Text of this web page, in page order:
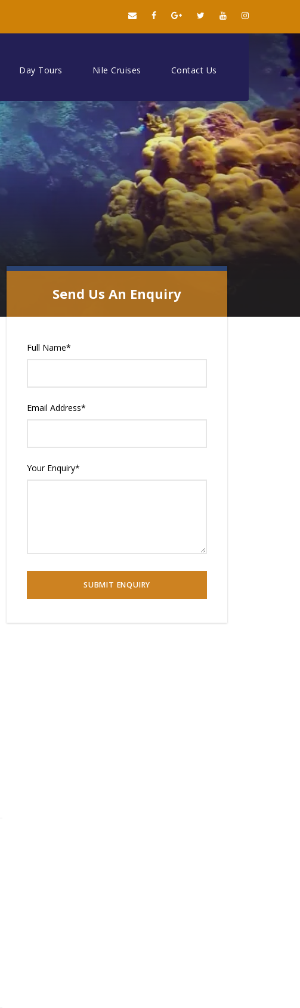
Day Tours Nile Cruises Contact Us
Send Us An Enquiry
Full Name*
Email Address*
Your Enquiry*